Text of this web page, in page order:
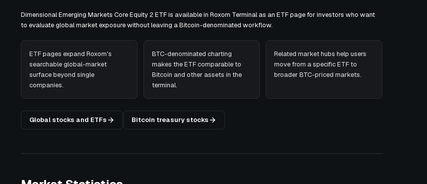
Dimensional Emerging Markets Core Equity 2 ETF is available in Roxom Terminal as an ETF page for investors who want
to evaluate global market exposure without leaving a Bitcoin-denominated workflow.
ETF pages expand Roxom's
searchable global-market
surface beyond single
companies.
BTC-denominated charting
makes the ETF comparable to
Bitcoin and other assets in the
terminal.
Related market hubs help users
move from a specific ETF to
broader BTC-priced markets.
Global stocks and ETFs Bitcoin treasury stocks